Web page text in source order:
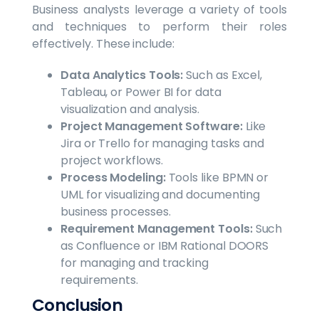
Business analysts leverage a variety of tools
and techniques to perform their roles
effectively. These include:
Data Analytics Tools:Such as Excel,
Tableau, or Power BI for data
visualization and analysis.
Project Management Software:Like
Jira or Trello for managing tasks and
project workflows.
Process Modeling:Tools like BPMN or
UML for visualizing and documenting
business processes.
Requirement Management Tools:Such
as Confluence or IBM Rational DOORS
for managing and tracking
requirements.
Conclusion